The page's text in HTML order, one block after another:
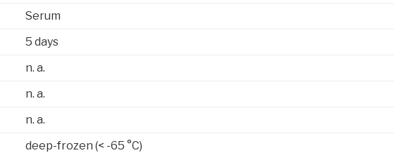
Serum
5 days
n. a.
n. a.
n. a.
deep-frozen (< -65 °C)